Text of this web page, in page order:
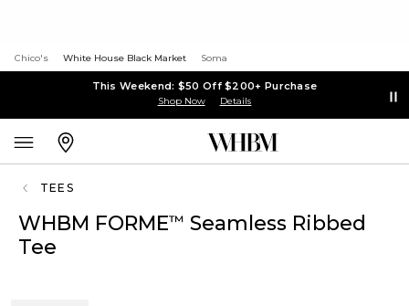
Chico's White House Black Market Soma
This Weekend: $50 Off $200+ Purchase
Shop Now Details
TEES
WHBM FORME™ Seamless Ribbed
Tee